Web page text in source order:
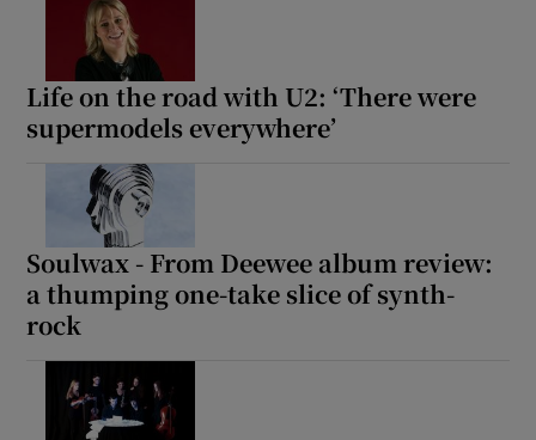
Life on the road with U2: ‘There were
supermodels everywhere’
Soulwax - From Deewee album review:
a thumping one-take slice of synth-
rock